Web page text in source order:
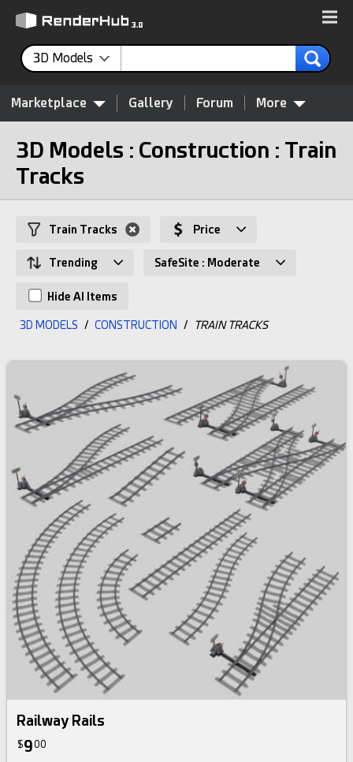
3D Models
Marketplace Gallery Forum More
3D Models : Construction : Train
Tracks
Train Tracks Price
Trending SafeSite : Moderate
Hide AI Items
3D MODELS / CONSTRUCTION / TRAIN TRACKS
Railway Rails
$900